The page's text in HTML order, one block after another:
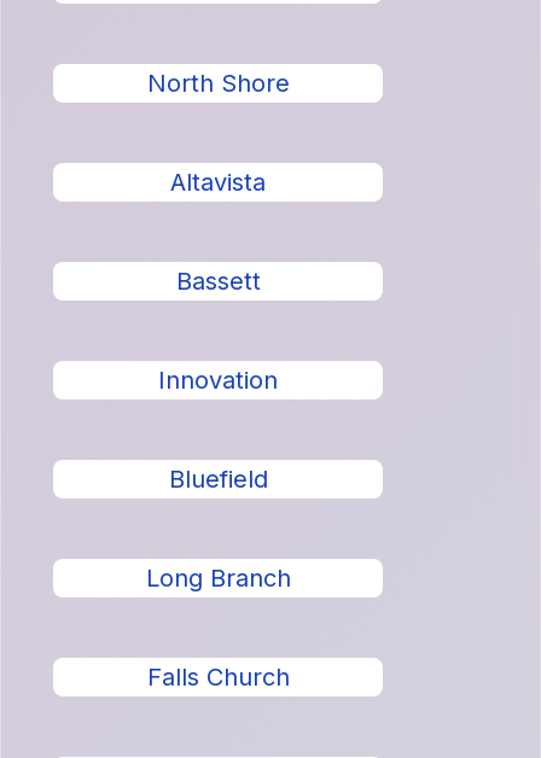
North Shore
Altavista
Bassett
Innovation
Bluefield
Long Branch
Falls Church